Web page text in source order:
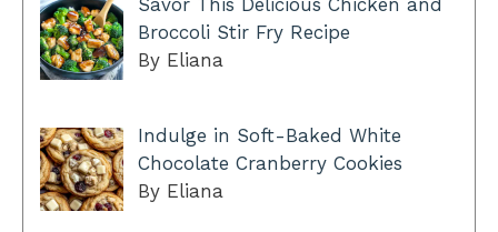
Savor This Delicious Chicken and
Broccoli Stir Fry Recipe
By Eliana
Indulge in Soft-Baked White
Chocolate Cranberry Cookies
By Eliana